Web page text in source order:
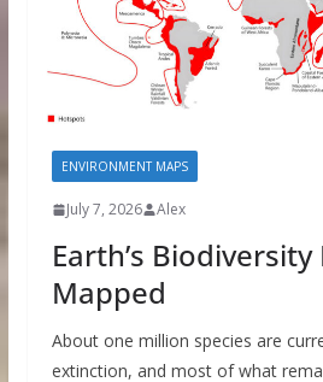
ENVIRONMENT MAPS
July 7, 2026 Alex
Earth’s
Mapped
About one million species are
extinction, and most of what